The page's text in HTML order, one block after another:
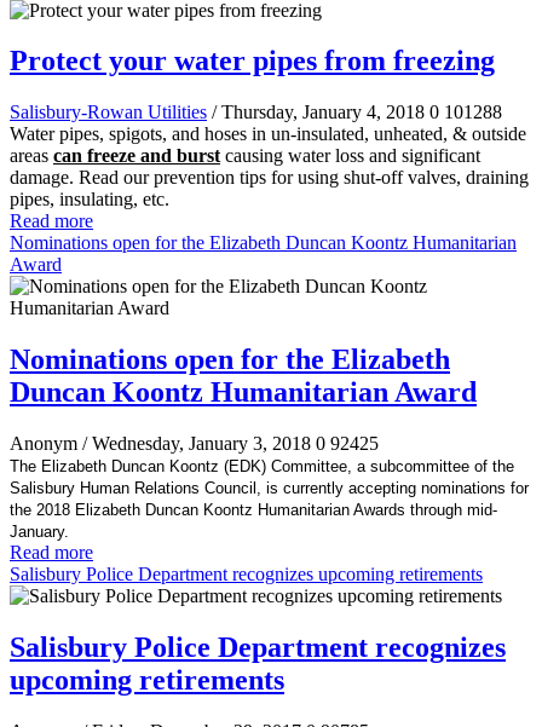
Protect your water pipes from freezing
Salisbury-Rowan Utilities / Thursday, January 4, 2018 0 101288
Water pipes, spigots, and hoses in un-insulated, unheated, & outside
areas can freeze and burst causing water loss and significant
damage. Read our prevention tips for using shut-off valves, draining
pipes, insulating, etc.
Read more
Nominations open for the Elizabeth Duncan Koontz Humanitarian
Award
Nominations open for the Elizabeth
Duncan Koontz Humanitarian Award
Anonym / Wednesday, January 3, 2018 0 92425
The Elizabeth Duncan Koontz (EDK) Committee, a subcommittee of the
Salisbury Human Relations Council, is currently accepting nominations for
the 2018 Elizabeth Duncan Koontz Humanitarian Awards through mid-
January.
Read more
Salisbury Police Department recognizes upcoming retirements
Salisbury Police Department recognizes
upcoming retirements